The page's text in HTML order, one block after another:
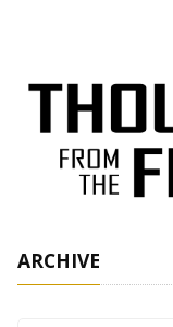
ARCHIVE